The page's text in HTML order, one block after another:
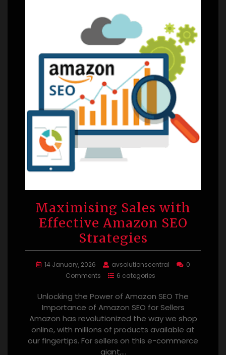
Maximising Sales with
Effective Amazon SEO
Strategies
14 January, 2026 avsolutionscentral
0
Comments
6 categories
Unlocking the Power of Amazon SEO The
Importance of Amazon SEO for Sellers
Amazon has revolutionized the way we shop
online, with millions of products available at
our fingertips. For sellers on this e-commerce
giant,…